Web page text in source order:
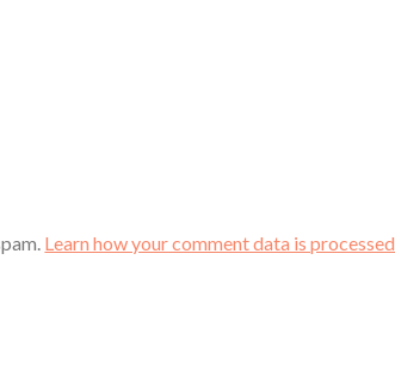
Learn how your comment data is processed.